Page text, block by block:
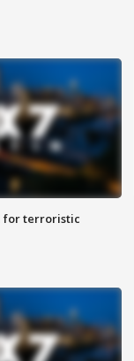
for terroristic